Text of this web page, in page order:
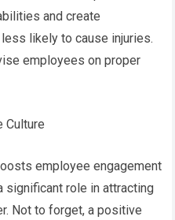
and create
likely to cause injuries.
employees on proper
Culture
employee engagement
significant role in attracting
Not to forget, a positive